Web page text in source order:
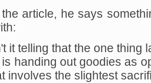
article, he says
it telling that the one thing
is handing out goodies as
involves the slightest